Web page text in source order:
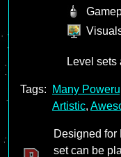
Level sets
Tags: Many
Artistic,
Designed for
set can be